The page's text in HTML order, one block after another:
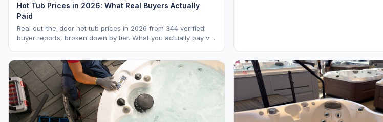
Hot Tub Prices in 2026: What Real Buyers Actually
Paid
Real out-the-door hot tub prices in 2026 from 344 verified
buyer reports, broken down by tier. What you actually pay vs.